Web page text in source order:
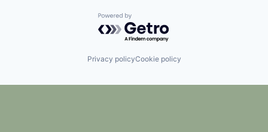
Powered by Getro.com
Privacy policyCookie policy